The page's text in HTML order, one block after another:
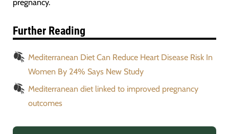
Further Reading
Mediterranean Diet Can Reduce Heart Disease Risk In
Women By 24% Says New Study
Mediterranean diet linked to improved pregnancy
outcomes